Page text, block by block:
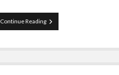
Continue ReadingDaniel
Yomtobian
the
of